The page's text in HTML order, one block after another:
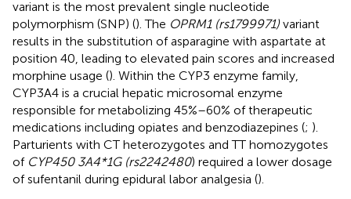
variant is the most prevalent single nucleotide
polymorphism (SNP) (). The OPRM1 (rs1799971) variant
results in the substitution of asparagine with aspartate at
position 40, leading to elevated pain scores and increased
morphine usage (). Within the CYP3 enzyme family,
CYP3A4 is a crucial hepatic microsomal enzyme
responsible for metabolizing 45%–60% of therapeutic
medications including opiates and benzodiazepines (; ).
Parturients with CT heterozygotes and TT homozygotes
of CYP450 3A4*1G (rs2242480) required a lower dosage
of sufentanil during epidural labor analgesia ().